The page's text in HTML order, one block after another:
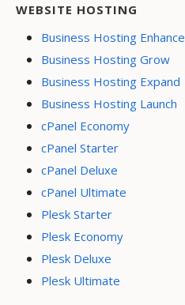
WEBSITE HOSTING
Business Hosting Enhance
Business Hosting Grow
Business Hosting Expand
Business Hosting Launch
cPanel Economy
cPanel Starter
cPanel Deluxe
cPanel Ultimate
Plesk Starter
Plesk Economy
Plesk Deluxe
Plesk Ultimate